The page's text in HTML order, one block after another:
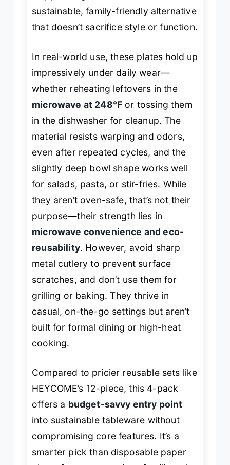
sustainable, family-friendly alternative
that doesn’t sacrifice style or function.
In real-world use, these plates hold up
impressively under daily wear—
whether reheating leftovers in the
microwave at 248°F or tossing them
in the dishwasher for cleanup. The
material resists warping and odors,
even after repeated cycles, and the
slightly deep bowl shape works well
for salads, pasta, or stir-fries. While
they aren’t oven-safe, that’s not their
purpose—their strength lies in
microwave convenience and eco-
reusability. However, avoid sharp
metal cutlery to prevent surface
scratches, and don’t use them for
grilling or baking. They thrive in
casual, on-the-go settings but aren’t
built for formal dining or high-heat
cooking.
Compared to pricier reusable sets like
HEYCOME’s 12-piece, this 4-pack
offers a budget-savvy entry point
into sustainable tableware without
compromising core features. It’s a
smarter pick than disposable paper